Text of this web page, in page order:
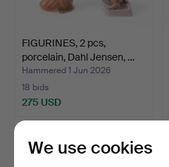
FIGURINES, 2 pcs,
porcelain, Dahl Jensen, …
Hammered 1 Jun 2026
18 bids
275 USD
We use cookies